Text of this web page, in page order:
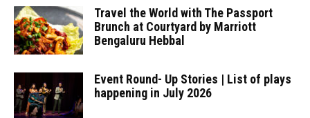
Travel the World with The Passport
Brunch at Courtyard by Marriott
Bengaluru Hebbal
Event Round- Up Stories | List of plays
happening in July 2026